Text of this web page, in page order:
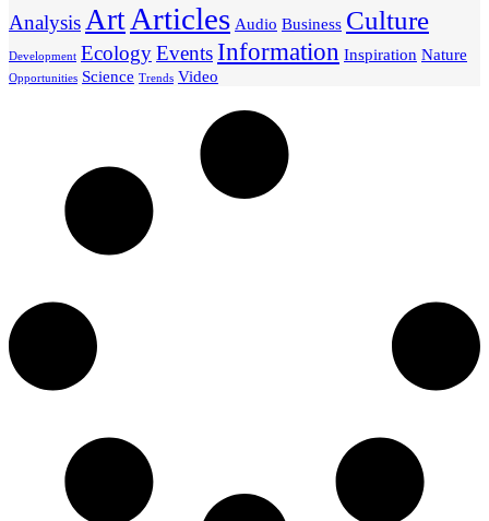
AnalysisArt Articles Audio Business Culture
Development EcologyEventsInformation Inspiration Nature
Opportunities Science Trends Video